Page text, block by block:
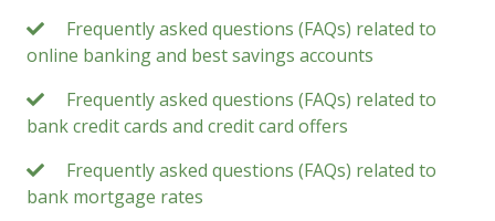
Frequently asked questions (FAQs) related to
online banking and best savings accounts
Frequently asked questions (FAQs) related to
bank credit cards and credit card offers
Frequently asked questions (FAQs) related to
bank mortgage rates